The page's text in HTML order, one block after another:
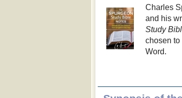
Charles
and his
Study
chosen to
Word.